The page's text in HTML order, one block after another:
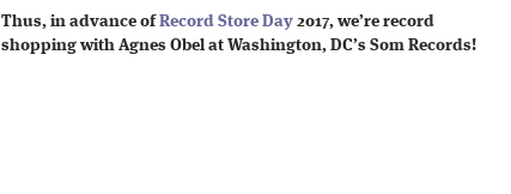
Thus, in advance of Record Store Day 2017, we’re record
shopping with Agnes Obel at Washington, DC’s Som Records!